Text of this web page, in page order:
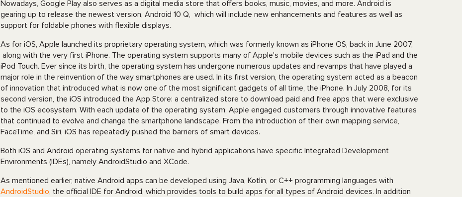
Nowadays, Google Play also serves as a digital media store that offers books, music, movies, and more. Android is
gearing up to release the newest version, Android 10 Q, which will include new enhancements and features as well as
support for foldable phones with flexible displays.
As for iOS, Apple launched its proprietary operating system, which was formerly known as iPhone OS, back in June 2007,
along with the very first iPhone. The operating system supports many of Apple's mobile devices such as the iPad and the
iPod Touch. Ever since its birth, the operating system has undergone numerous updates and revamps that have played a
major role in the reinvention of the way smartphones are used. In its first version, the operating system acted as a beacon
of innovation that introduced what is now one of the most significant gadgets of all time, the iPhone. In July 2008, for its
second version, the iOS introduced the App Store: a centralized store to download paid and free apps that were exclusive
to the iOS ecosystem. With each update of the operating system, Apple engaged customers through innovative features
that continued to evolve and change the smartphone landscape. From the introduction of their own mapping service,
FaceTime, and Siri, iOS has repeatedly pushed the barriers of smart devices.
Both iOS and Android operating systems for native and hybrid applications have specific Integrated Development
Environments (IDEs), namely AndroidStudio and XCode.
As mentioned earlier, native Android apps can be developed using Java, Kotlin, or C++ programming languages with
AndroidStudio, the official IDE for Android, which provides tools to build apps for all types of Android devices. In addition